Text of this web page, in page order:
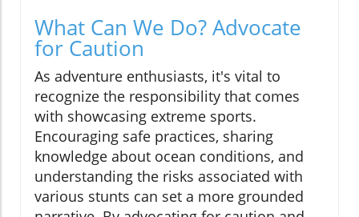
What Can We Do? Advocate
for Caution
As adventure enthusiasts, it's vital to
recognize the responsibility that comes
with showcasing extreme sports.
Encouraging safe practices, sharing
knowledge about ocean conditions, and
understanding the risks associated with
various stunts can set a more grounded